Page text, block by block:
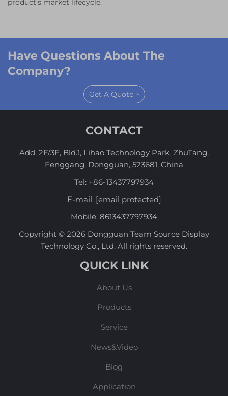
product's market lifecycle.
Have Questions About The
Company?
Get A Quote →
CONTACT
Add: 2F/3F, Bld.1, Lihao Technology Park, ZhuTang,
Fenggang, Dongguan, 523681, China
Tel: +86-13437797934
E-mail: [email protected]
Mobile: 8613437797934
Copyright © 2026 Dongguan Team Source Display
Technology Co., Ltd. All rights reserved.
QUICK LINK
About Us
Products
Service
News&Video
Blog
Application